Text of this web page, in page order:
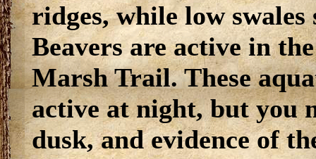
ridges, while low
Beavers are active in
Marsh Trail. These
active at night, but you
dusk, and evidence of